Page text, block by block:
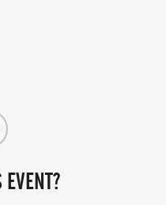
OF
results/]